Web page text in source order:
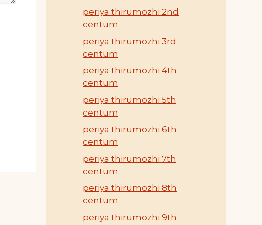
periya thirumozhi 2nd
centum
periya thirumozhi 3rd
centum
periya thirumozhi 4th
centum
periya thirumozhi 5th
centum
periya thirumozhi 6th
centum
periya thirumozhi 7th
centum
periya thirumozhi 8th
centum
periya thirumozhi 9th